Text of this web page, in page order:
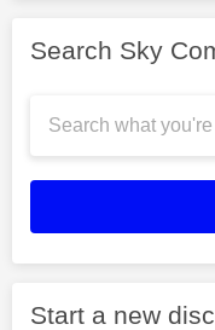
Search Sky
Start a new